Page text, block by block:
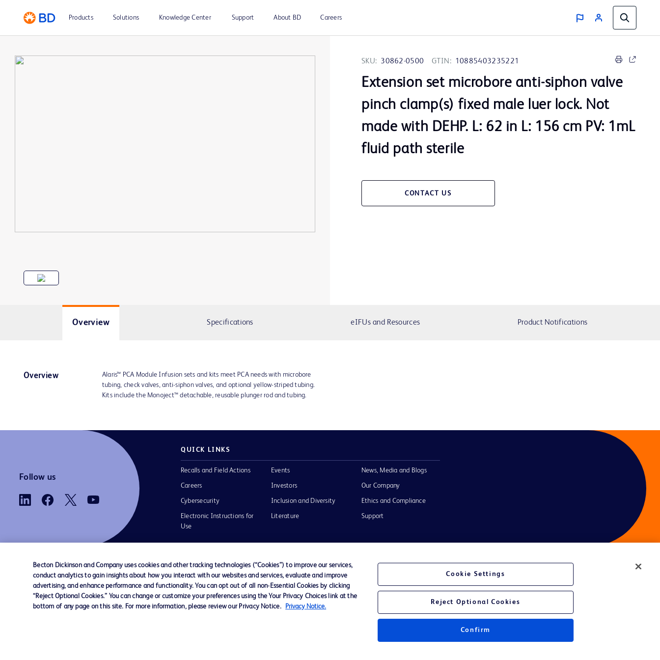
Products Solutions Knowledge Center Support About BD Careers
SKU: 30862-0500 GTIN: 10885403235221
Extension set microbore anti-siphon valve
pinch clamp(s) fixed male luer lock. Not
made with DEHP. L: 62 in L: 156 cm PV: 1mL
fluid path sterile
CONTACT US
Overview Specifications eIFUs and Resources Product Notifications
Overview
Alaris™ PCA Module Infusion sets and kits meet PCA needs with microbore
tubing, check valves, anti-siphon valves, and optional yellow-striped tubing.
Kits include the Monoject™ detachable, reusable plunger rod and tubing.
Follow us
QUICK LINKS
Recalls and Field Actions
Careers
Cybersecurity
Electronic Instructions for
Use
Events
Investors
Inclusion and Diversity
Literature
News, Media and Blogs
Our Company
Ethics and Compliance
Support
Contact us Cookie Preferences Privacy Terms of Use Website Accessibility
Becton Dickinson and Company uses cookies and other tracking technologies (“Cookies”) to improve our services,
conduct analytics to gain insights about how you interact with our websites and services, evaluate and improve
advertising, and enhance performance and functionality. You can opt out of all non-Essential Cookies by clicking
“Reject Optional Cookies.” You can change or customize your preferences using the Your Privacy Choices link at the
bottom of any page on this site. For more information, please review our Privacy Notice.
Privacy Notice.
Cookie Settings
Reject Optional Cookies
Confirm